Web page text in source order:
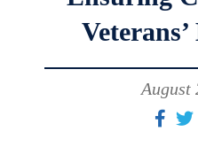
August